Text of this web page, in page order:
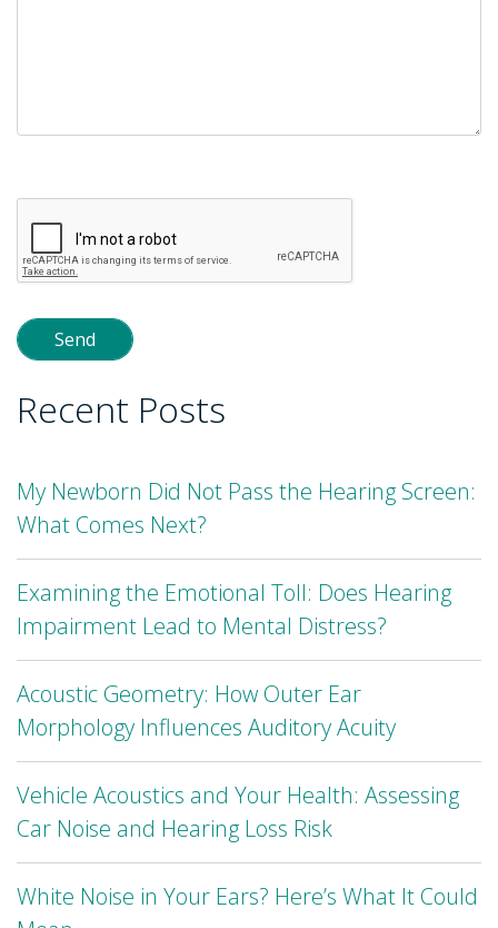
this
field
empty.
Recent Posts
My Newborn Did Not Pass the Hearing Screen:
What Comes Next?
Examining the Emotional Toll: Does Hearing
Impairment Lead to Mental Distress?
Acoustic Geometry: How Outer Ear
Morphology Influences Auditory Acuity
Vehicle Acoustics and Your Health: Assessing
Car Noise and Hearing Loss Risk
White Noise in Your Ears? Here’s What It Could